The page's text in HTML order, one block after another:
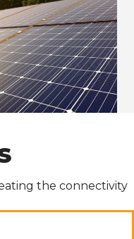
the connectivity